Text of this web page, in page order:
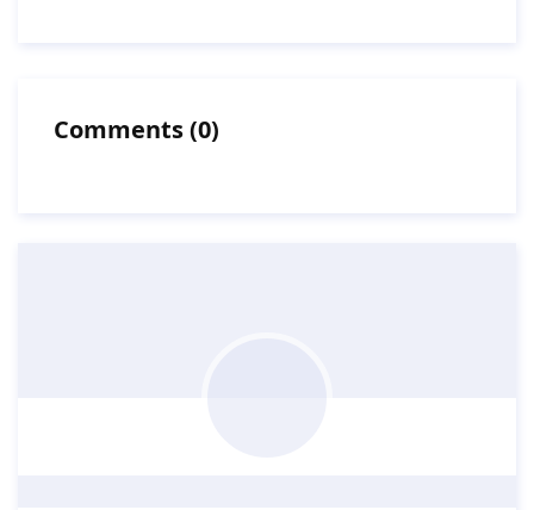
Comments(0)